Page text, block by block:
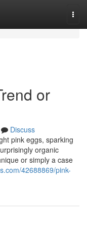
or
Discuss
pink eggs, sparking
organic
or simply a case
42688869/pink-